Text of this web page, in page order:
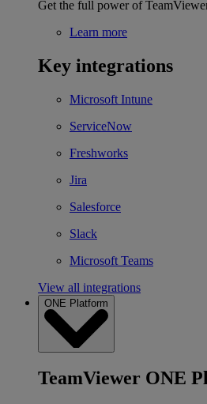
Get the full power of
Learn more
Key integrations
Microsoft Intune
ServiceNow
Freshworks
Jira
Salesforce
Slack
Microsoft Teams
View all integrations
ONE Platform
TeamViewer ONE